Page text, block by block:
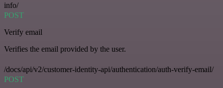
info/
POST
Verify email
Verifies the email provided by the user.
/docs/api/v2/customer-identity-api/authentication/auth-verify-email/
POST